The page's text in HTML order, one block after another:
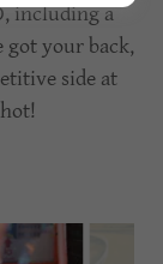
including a
got your back,
side at